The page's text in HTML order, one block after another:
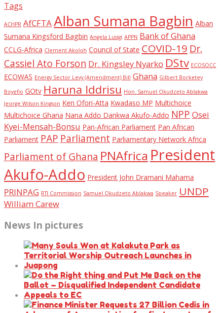
Tags
ACHPR AfCFTAAlban Sumana Bagbin Alban
Sumana Kingsford Bagbin Angela Lusigi APPN Bank of Ghana
CCLG-Africa Clement Akoloh Council of State COVID-19 Dr.
Cassiel Ato Forson Dr. Kingsley Nyarko DStv ECOSOCC
ECOWAS Energy Sector Levy (Amendment) Bill Ghana Gilbert Borketey
Boyefio GOtv Haruna Iddrisu Hon. Samuel Okudzeto Ablakwa
Jeorge Wilson Kingson Ken Ofori-Atta Kwadaso MP Multichoice
Multichoice Ghana Nana Addo Dankwa Akufo-Addo NPP Osei
Kyei-Mensah-Bonsu Pan-African Parliament Pan African
Parliament PAP Parliament Parliamentary Network Africa
Parliament of Ghana PNAfrica President
Akufo-Addo President John Dramani Mahama
PRINPAG RTI Commission Samuel Okudzeto Ablakwa Speaker UNDP
William Carew
News In pictures